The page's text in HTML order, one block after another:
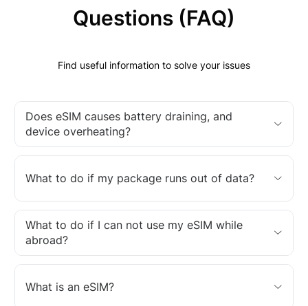
Questions (FAQ)
Find useful information to solve your issues
Does eSIM causes battery draining, and
device overheating?
What to do if my package runs out of data?
What to do if I can not use my eSIM while
abroad?
What is an eSIM?